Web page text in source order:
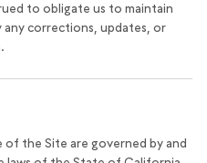
to obligate us to maintain
corrections, updates, or
of the Site are governed by and